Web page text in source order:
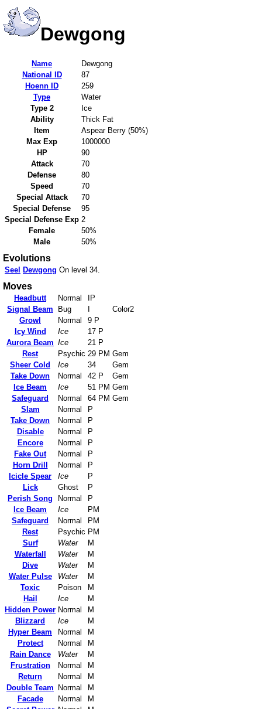
Dewgong
Name
Dewgong
National ID
87
Hoenn ID
259
Type
Water
Type 2
Ice
Ability
Thick Fat
Item
Aspear Berry (50%)
Max Exp
1000000
HP
90
Attack
70
Defense
80
Speed
70
Special Attack
70
Special Defense
95
Special Defense Exp 2
Female
50%
Male
50%
Evolutions
Seel Dewgong On level 34.
Moves
Headbutt Normal
IP
Signal Beam
Bug
Color2
Growl
Normal
9 P
Icy Wind
Ice
17 P
Aurora Beam Ice
21 P
Rest
Psychic 29 PM Gem
Sheer Cold
Ice 34
Gem
Take Down
Normal 42 P
Gem
Ice Beam
Ice 51 PM Gem
Safeguard
Normal 64 PM Gem
Slam
Normal
P
Take Down
Normal
P
Disable
Normal
P
Encore
Normal
P
Fake Out
Normal
P
Horn Drill
Normal
P
Icicle Spear
Ice
P
Lick
Ghost
P
Perish Song
Normal
P
Ice Beam
Ice
PM
Safeguard
Normal
PM
Rest
Psychic PM
Surf
Water
M
Waterfall
Water
M
Dive
Water
M
Water Pulse
Water
M
Toxic
Poison
M
Hail
Ice
M
Hidden Power Normal
M
Blizzard
Ice
M
Hyper Beam
Normal
M
Protect
Normal
M
Rain Dance
Water
M
Frustration
Normal
M
Return
Normal
M
Double Team
Normal
M
Facade
Normal
M